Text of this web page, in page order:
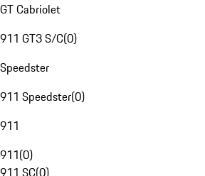
GT Cabriolet
911 GT3 S/C(0)
Speedster
911 Speedster(0)
911
911(0)
911 SC(0)